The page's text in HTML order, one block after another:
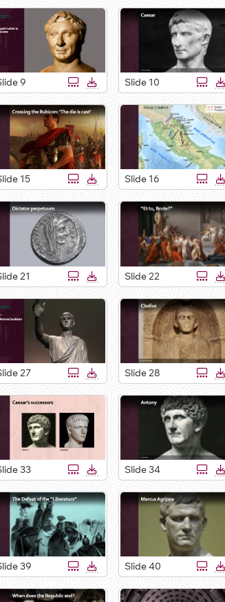
9 Slide 10
15 Slide 16
21 Slide 22
27 Slide 28
33 Slide 34
39 Slide 40